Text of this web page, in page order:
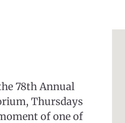
78th Annual
Thursdays
of one of